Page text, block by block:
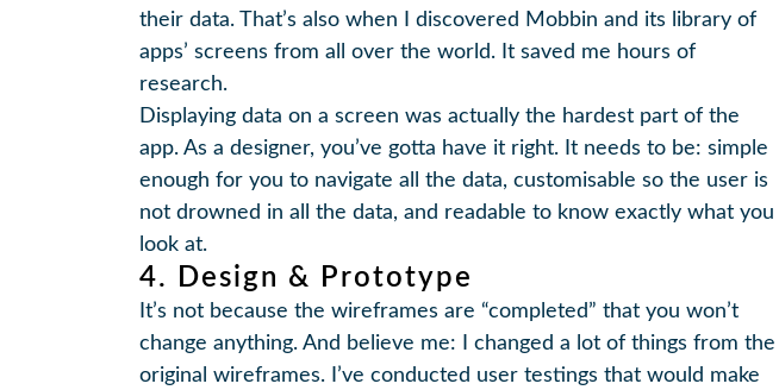
their data. That’s also when I discovered Mobbin and its library of
apps’ screens from all over the world. It saved me hours of
research.
Displaying data on a screen was actually the hardest part of the
app. As a designer, you’ve gotta have it right. It needs to be: simple
enough for you to navigate all the data, customisable so the user is
not drowned in all the data, and readable to know exactly what you
look at.
4. Design & Prototype
It’s not because the wireframes are “completed” that you won’t
change anything. And believe me: I changed a lot of things from the
original wireframes. I’ve conducted user testings that would make